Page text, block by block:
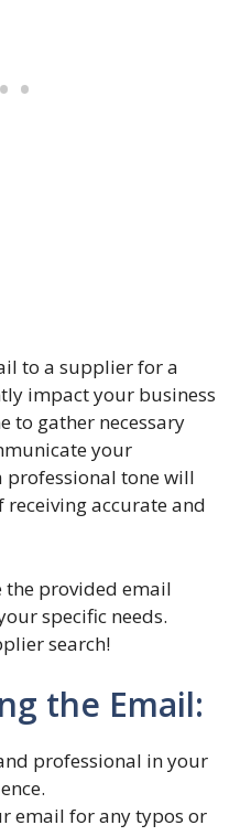
to a supplier for a
impact your business
to gather necessary
your
professional tone will
receiving accurate and
the provided email
specific needs.
search!
the Email:
professional in your
email for any typos or